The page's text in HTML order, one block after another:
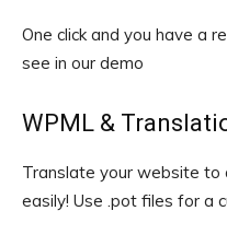
One click and you have a
see in our demo
WPML &
Translate your website
easily! Use .pot files for a